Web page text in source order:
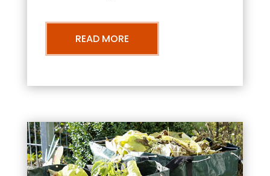
READ MORE